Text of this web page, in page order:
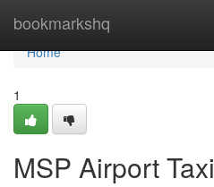
bookmarkshq
Home
Home
1
MSP Airport Taxi